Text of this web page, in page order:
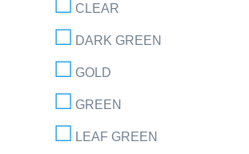
CLEAR
DARK GREEN
GOLD
GREEN
LEAF GREEN